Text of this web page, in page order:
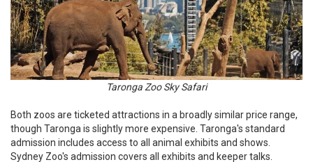
Taronga Zoo Sky Safari
Both zoos are ticketed attractions in a broadly similar price range,
though Taronga is slightly more expensive. Taronga's standard
admission includes access to all animal exhibits and shows.
Sydney Zoo's admission covers all exhibits and keeper talks.